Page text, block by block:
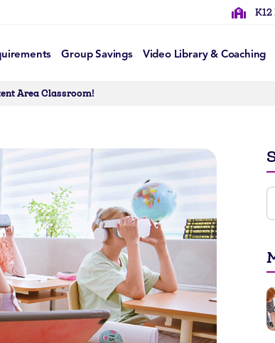
K12
Group Savings Video Library & Coaching
Area Classroom!